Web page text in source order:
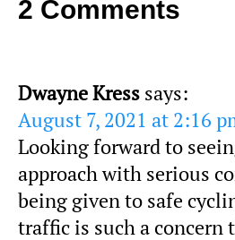
2 Comments
Dwayne Kress says:
August 7, 2021 at 2:16
Looking forward to
approach with serious
being given to safe
traffic is such a concern